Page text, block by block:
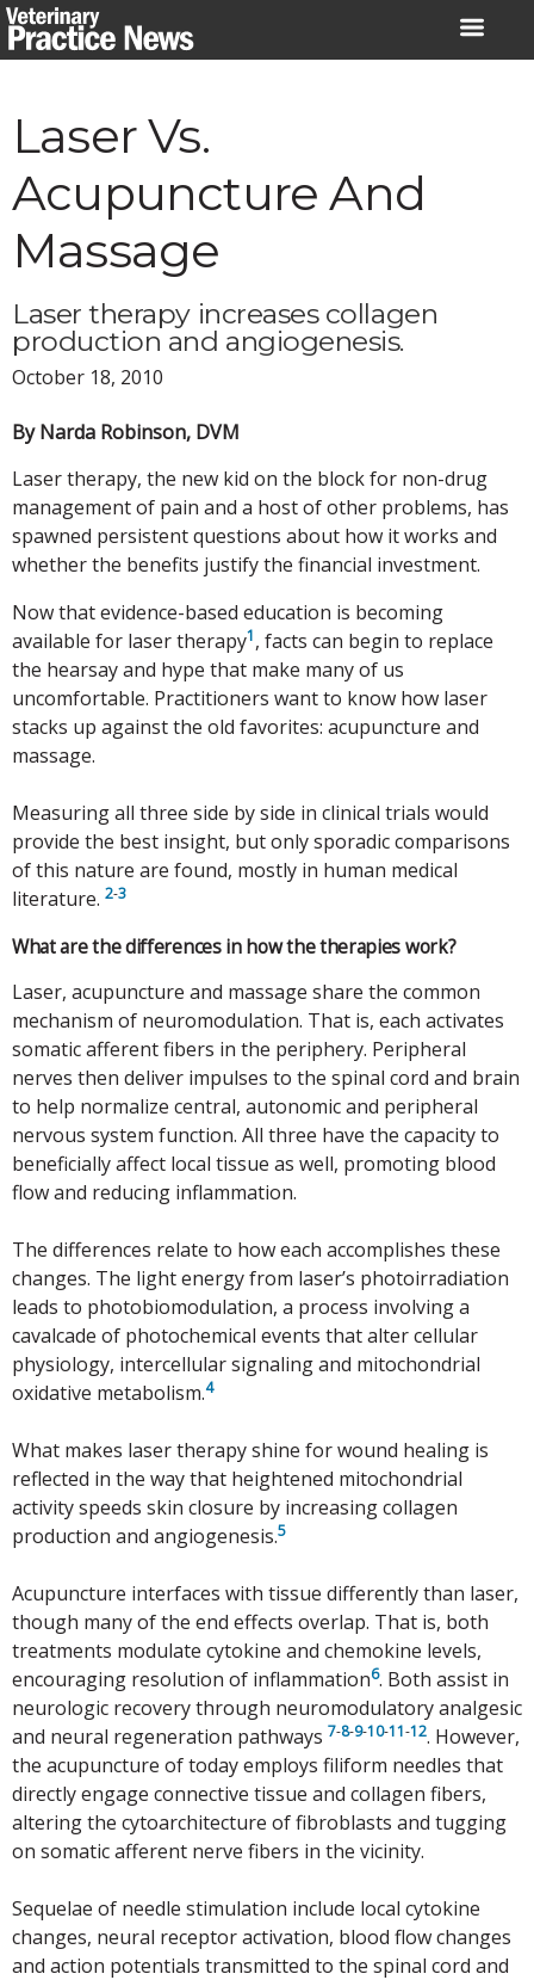
Skip
to
Laser Vs.
Acupuncture And
Massage
Laser therapy increases collagen
production and angiogenesis.
October 18, 2010
By Narda Robinson, DVM
Laser therapy, the new kid on the block for non-drug
management of pain and a host of other problems, has
spawned persistent questions about how it works and
whether the benefits justify the financial investment.
Now that evidence-based education is becoming
available for laser therapy1, facts can begin to replace
the hearsay and hype that make many of us
uncomfortable. Practitioners want to know how laser
stacks up against the old favorites: acupuncture and
massage.
Measuring all three side by side in clinical trials would
provide the best insight, but only sporadic comparisons
of this nature are found, mostly in human medical
literature. 2-3
What are the differences in how the therapies work?
Laser, acupuncture and massage share the common
mechanism of neuromodulation. That is, each activates
somatic afferent fibers in the periphery. Peripheral
nerves then deliver impulses to the spinal cord and brain
to help normalize central, autonomic and peripheral
nervous system function. All three have the capacity to
beneficially affect local tissue as well, promoting blood
flow and reducing inflammation.
The differences relate to how each accomplishes these
changes. The light energy from laser’s photoirradiation
leads to photobiomodulation, a process involving a
cavalcade of photochemical events that alter cellular
physiology, intercellular signaling and mitochondrial
oxidative metabolism.4
What makes laser therapy shine for wound healing is
reflected in the way that heightened mitochondrial
activity speeds skin closure by increasing collagen
production and angiogenesis.5
Acupuncture interfaces with tissue differently than laser,
though many of the end effects overlap. That is, both
treatments modulate cytokine and chemokine levels,
encouraging resolution of inflammation6. Both assist in
neurologic recovery through neuromodulatory analgesic
and neural regeneration pathways 7-8-9-10-11-12. However,
the acupuncture of today employs filiform needles that
directly engage connective tissue and collagen fibers,
altering the cytoarchitecture of fibroblasts and tugging
on somatic afferent nerve fibers in the vicinity.
Sequelae of needle stimulation include local cytokine
changes, neural receptor activation, blood flow changes
and action potentials transmitted to the spinal cord and